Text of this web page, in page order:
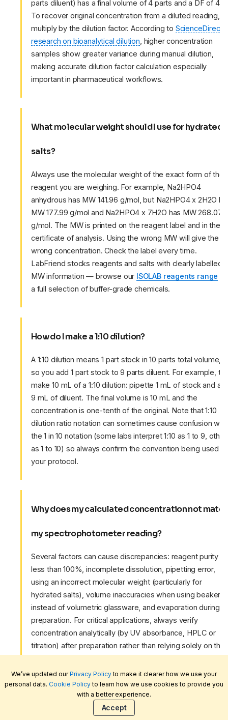
parts diluent) has a final volume of 4 parts and a DF of 4.
To recover original concentration from a diluted reading,
multiply by the dilution factor. According to ScienceDirect
research on bioanalytical dilution , higher concentration
samples show greater variance during manual dilution,
making accurate dilution factor calculation especially
important in pharmaceutical workflows.
What molecular weight should I use for hydrated
salts?
Always use the molecular weight of the exact form of the
reagent you are weighing. For example, Na2HPO4
anhydrous has MW 141.96 g/mol, but Na2HPO4 x 2H2O
MW 177.99 g/mol and Na2HPO4 x 7H2O has MW 268.07
g/mol. The MW is printed on the reagent label and in the
certificate of analysis. Using the wrong MW will give the
wrong concentration. Check the label every time.
LabFriend stocks reagents and salts with clearly labelled
MW information — browse our ISOLAB reagents range
a full selection of buffer-grade chemicals.
How do I make a 1:10 dilution?
A 1:10 dilution means 1 part stock in 10 parts total volume,
so you add 1 part stock to 9 parts diluent. For example, to
make 10 mL of a 1:10 dilution: pipette 1 mL of stock and
9 mL of diluent. The final volume is 10 mL and the
concentration is one-tenth of the original. Note that 1:10
dilution ratio notation can sometimes cause confusion with
the 1 in 10 notation (some labs interpret 1:10 as 1 to 9,
as 1 to 10) so always confirm the convention being used in
your protocol.
Why does my calculated concentration not match
my spectrophotometer reading?
Several factors can cause discrepancies: reagent purity
less than 100%, incomplete dissolution, pipetting error,
using an incorrect molecular weight (particularly for
hydrated salts), volume inaccuracies when using beakers
instead of volumetric glassware, and evaporation during
preparation. For critical applications, always verify
concentration analytically (by UV absorbance, HPLC or
titration) after preparation rather than relying solely on the
calibrated — see ourpipette guidefor calibration best
practice.
We’ve updated ourPrivacy Policyto make it clearer how we use your
personal data. Cookie Policyto learn how we use cookies to provide you
with a better experience.
Accept